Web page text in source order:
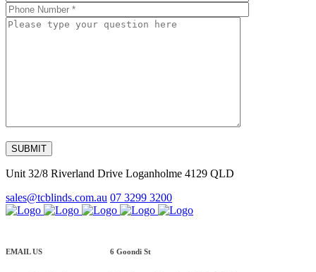
Unit 32/8 Riverland Drive Loganholme 4129 QLD
sales@tcblinds.com.au 07 3299 3200
EMAIL US 6 Goondi St